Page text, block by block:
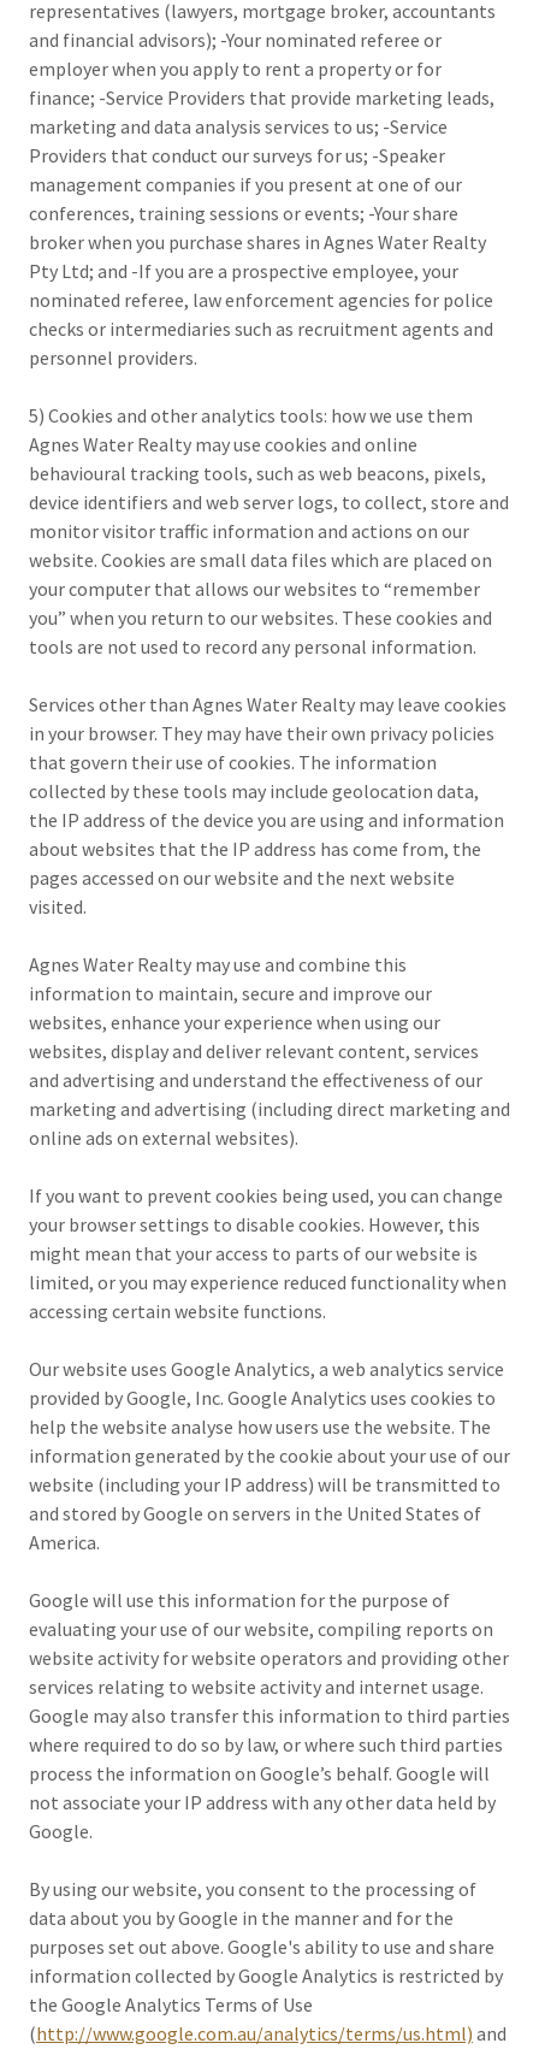
representatives (lawyers, mortgage broker, accountants
and financial advisors); -Your nominated referee or
employer when you apply to rent a property or for
finance; -Service Providers that provide marketing leads,
marketing and data analysis services to us; -Service
Providers that conduct our surveys for us; -Speaker
management companies if you present at one of our
conferences, training sessions or events; -Your share
broker when you purchase shares in Agnes Water Realty
Pty Ltd; and -If you are a prospective employee, your
nominated referee, law enforcement agencies for police
checks or intermediaries such as recruitment agents and
personnel providers.
5) Cookies and other analytics tools: how we use them
Agnes Water Realty may use cookies and online
behavioural tracking tools, such as web beacons, pixels,
device identifiers and web server logs, to collect, store and
monitor visitor traffic information and actions on our
website. Cookies are small data files which are placed on
your computer that allows our websites to “remember
you” when you return to our websites. These cookies and
tools are not used to record any personal information.
Services other than Agnes Water Realty may leave cookies
in your browser. They may have their own privacy policies
that govern their use of cookies. The information
collected by these tools may include geolocation data,
the IP address of the device you are using and information
about websites that the IP address has come from, the
pages accessed on our website and the next website
visited.
Agnes Water Realty may use and combine this
information to maintain, secure and improve our
websites, enhance your experience when using our
websites, display and deliver relevant content, services
and advertising and understand the effectiveness of our
marketing and advertising (including direct marketing and
online ads on external websites).
If you want to prevent cookies being used, you can change
your browser settings to disable cookies. However, this
might mean that your access to parts of our website is
limited, or you may experience reduced functionality when
accessing certain website functions.
Our website uses Google Analytics, a web analytics service
provided by Google, Inc. Google Analytics uses cookies to
help the website analyse how users use the website. The
information generated by the cookie about your use of our
website (including your IP address) will be transmitted to
and stored by Google on servers in the United States of
America.
Google will use this information for the purpose of
evaluating your use of our website, compiling reports on
website activity for website operators and providing other
services relating to website activity and internet usage.
Google may also transfer this information to third parties
where required to do so by law, or where such third parties
process the information on Google’s behalf. Google will
not associate your IP address with any other data held by
Google.
By using our website, you consent to the processing of
data about you by Google in the manner and for the
purposes set out above. Google's ability to use and share
information collected by Google Analytics is restricted by
the Google Analytics Terms of Use
(http://www.google.com.au/analytics/terms/us.html) and